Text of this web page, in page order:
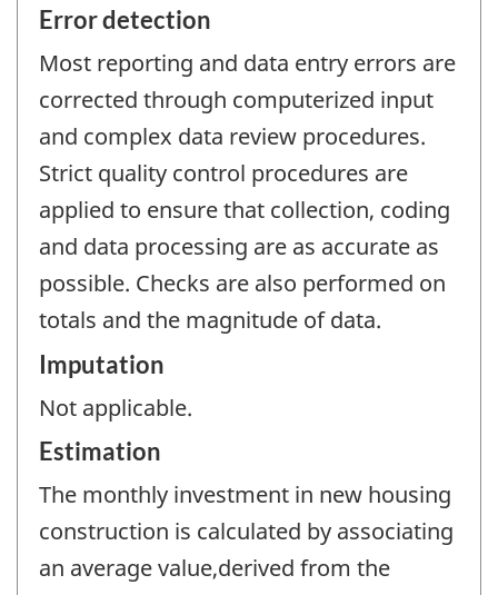
Error detection
Most reporting and data entry errors are
corrected through computerized input
and complex data review procedures.
Strict quality control procedures are
applied to ensure that collection, coding
and data processing are as accurate as
possible. Checks are also performed on
totals and the magnitude of data.
Imputation
Not applicable.
Estimation
The monthly investment in new housing
construction is calculated by associating
an average value,derived from the